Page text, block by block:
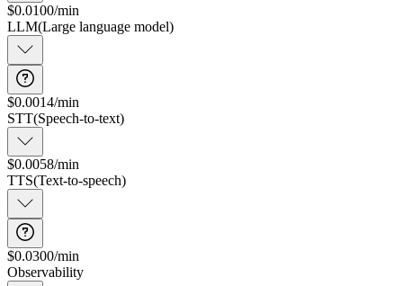
$0.0100/min
Connection and data transfer
LLM(Large language model)
$0.0014/min
STT(Speech-to-text)
$0.0058/min
TTS(Text-to-speech)
$0.0300/min
Observability